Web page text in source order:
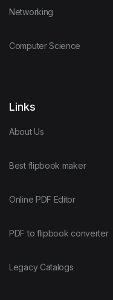
Networking
Computer Science
Links
About Us
Best flipbook maker
Online PDF Editor
PDF to flipbook converter
Legacy Catalogs